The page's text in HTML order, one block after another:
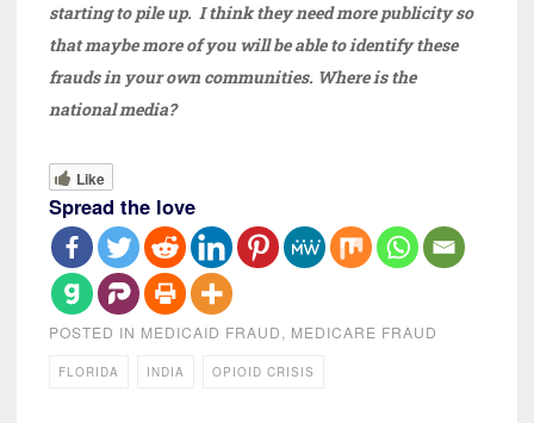
starting to pile up. I think they need more publicity so
that maybe more of you will be able to identify these
frauds in your own communities. Where is the
national media?
Like
Spread the love
POSTED IN MEDICAID FRAUD, MEDICARE FRAUD
FLORIDA INDIA OPIOID CRISIS